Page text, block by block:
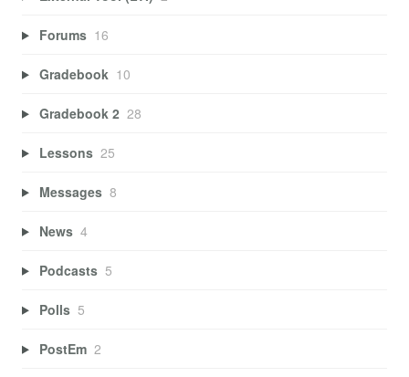
Forums 16
Gradebook 10
Gradebook 2 28
Lessons 25
Messages 8
News 4
Podcasts 5
Polls 5
PostEm 2